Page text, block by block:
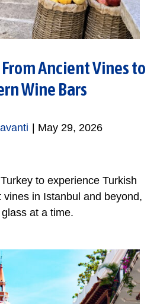
Ancient Vines to
Wine Bars
May 29, 2026
to experience Turkish
in Istanbul and beyond,
at a time.